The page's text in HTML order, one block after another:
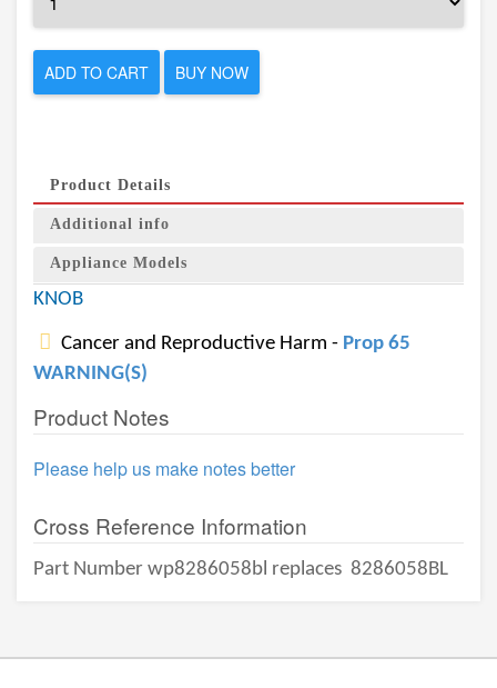
ADD TO CART BUY NOW
Product Details
Additional info
Appliance Models
KNOB
Cancer and Reproductive Harm - Prop 65
WARNING(S)
Product Notes
Please help us make notes better
Cross Reference Information
Part Number wp8286058bl replaces 8286058BL